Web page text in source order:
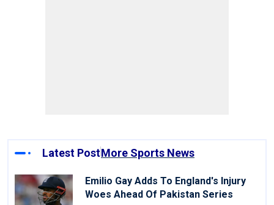
Latest PostMore Sports News
Emilio Gay Adds To England's Injury
Woes Ahead Of Pakistan Series